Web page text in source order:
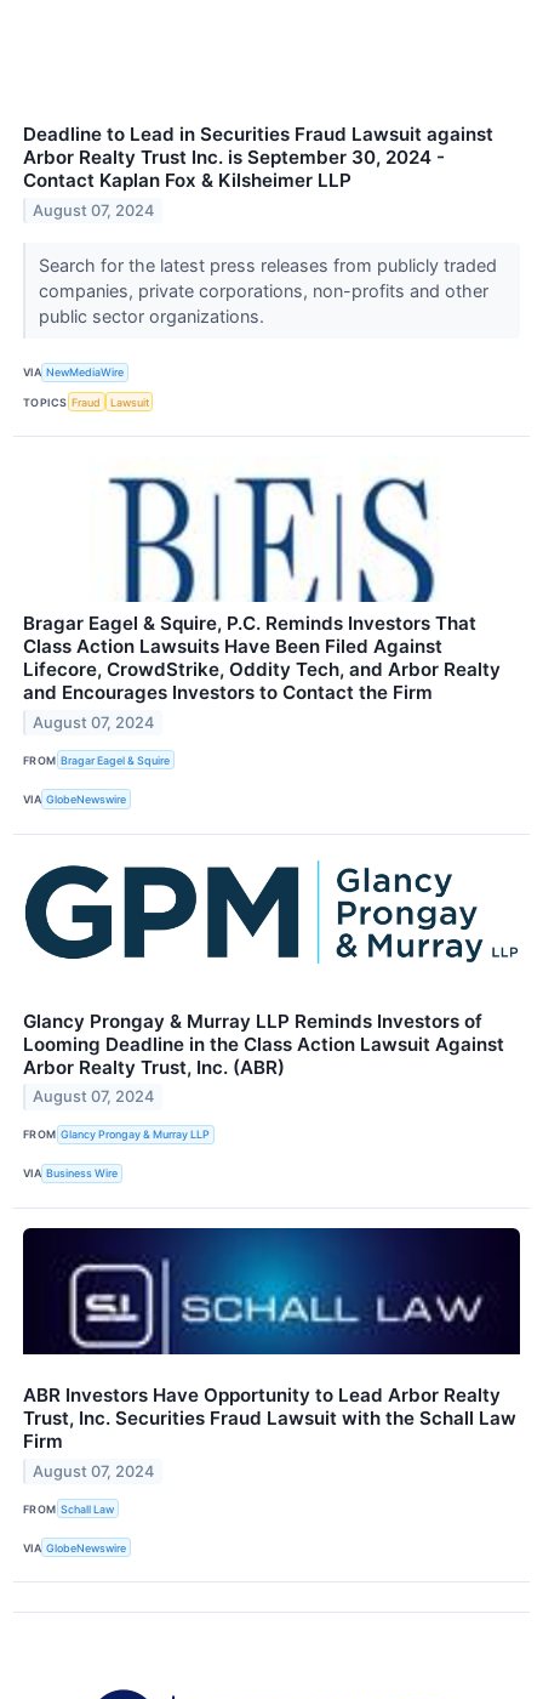
Deadline to Lead in Securities Fraud Lawsuit against
Arbor Realty Trust Inc. is September 30, 2024 -
Contact Kaplan Fox & Kilsheimer LLP
August 07, 2024
Search for the latest press releases from publicly traded
companies, private corporations, non-profits and other
public sector organizations.
VIA NewMediaWire
TOPICS Fraud Lawsuit
Bragar Eagel & Squire, P.C. Reminds Investors That
Class Action Lawsuits Have Been Filed Against
Lifecore, CrowdStrike, Oddity Tech, and Arbor Realty
and Encourages Investors to Contact the Firm
August 07, 2024
FROM Bragar Eagel & Squire
VIA GlobeNewswire
Glancy Prongay & Murray LLP Reminds Investors of
Looming Deadline in the Class Action Lawsuit Against
Arbor Realty Trust, Inc. (ABR)
August 07, 2024
FROM Glancy Prongay & Murray LLP
VIA Business Wire
ABR Investors Have Opportunity to Lead Arbor Realty
Trust, Inc. Securities Fraud Lawsuit with the Schall Law
Firm
August 07, 2024
FROM Schall Law
VIA GlobeNewswire